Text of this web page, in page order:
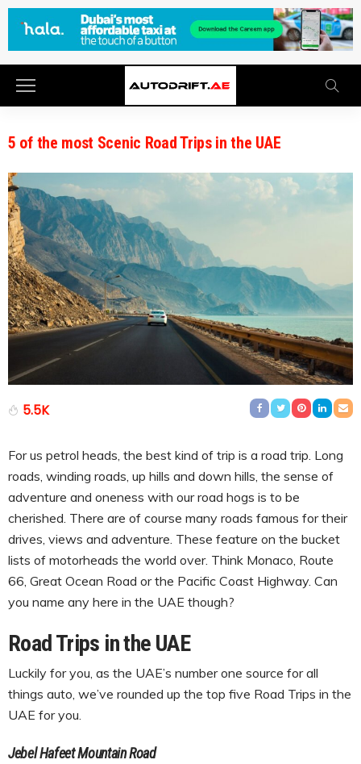
5 of the most Scenic Road Trips in the UAE
5.5K
For us petrol heads, the best kind of trip is a road trip. Long
roads, winding roads, up hills and down hills, the sense of
adventure and oneness with our road hogs is to be
cherished. There are of course many roads famous for their
drives, views and adventure. These feature on the bucket
lists of motorheads the world over. Think Monaco, Route
66, Great Ocean Road or the Pacific Coast Highway. Can
you name any here in the UAE though?
Road Trips in the UAE
Luckily for you, as the UAE’s number one source for all
things auto, we’ve rounded up the top five Road Trips in the
UAE for you.
Jebel Hafeet Mountain Road